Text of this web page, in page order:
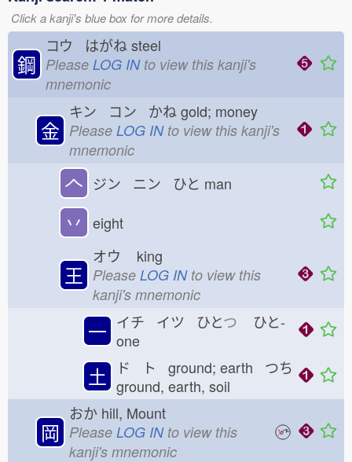
Click a kanji's blue box for more details.
鋼
コウ はがねsteel
Please LOG INto view this kanji's
mnemonic
金
キン コン かねgold; money
Please LOG INto view this kanji's
mnemonic
𠆢 ジン ニン ひと man
丷 eight
王
オウ king
Please LOG INto view this
kanji's mnemonic
一 イチ イツ ひとつ ひと-
one
土
ド ト ground; earth つち
ground, earth, soil
岡
おか hill, Mount
Please LOG INto view this
kanji's mnemonic